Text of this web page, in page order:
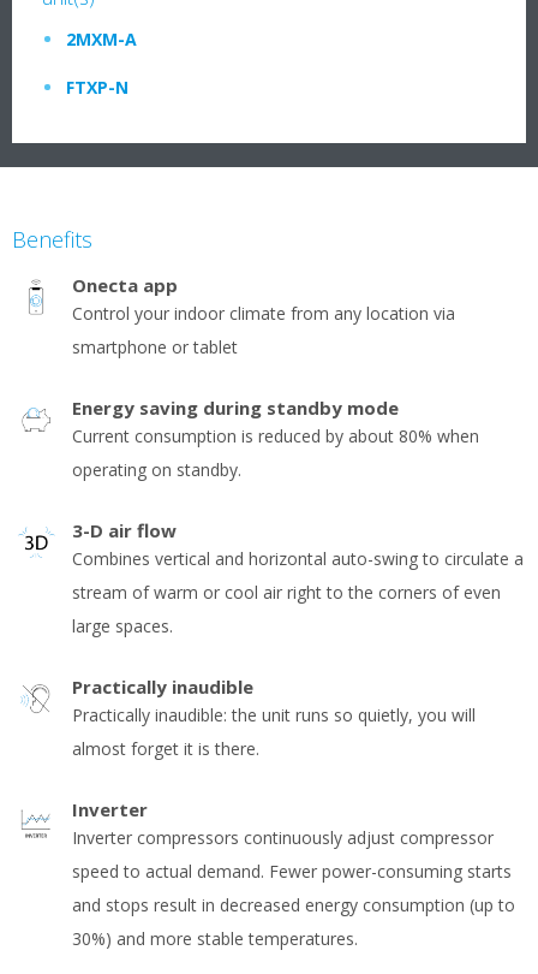
2MXM-A
FTXP-N
Benefits
Onecta app
Control your indoor climate from any location via
smartphone or tablet
Energy saving during standby mode
Current consumption is reduced by about 80% when
operating on standby.
3-D air flow
Combines vertical and horizontal auto-swing to circulate a
stream of warm or cool air right to the corners of even
large spaces.
Practically inaudible
Practically inaudible: the unit runs so quietly, you will
almost forget it is there.
Inverter
Inverter compressors continuously adjust compressor
speed to actual demand. Fewer power-consuming starts
and stops result in decreased energy consumption (up to
30%) and more stable temperatures.